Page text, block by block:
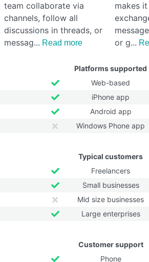
team collaborate via
channels, follow all
discussions in threads, or
messag
Read more
makes
or g
Platforms supported
Web-based
iPhone app
Android app
Windows Phone app
Typical customers
Freelancers
Small businesses
Mid size businesses
Large enterprises
Customer support
Phone